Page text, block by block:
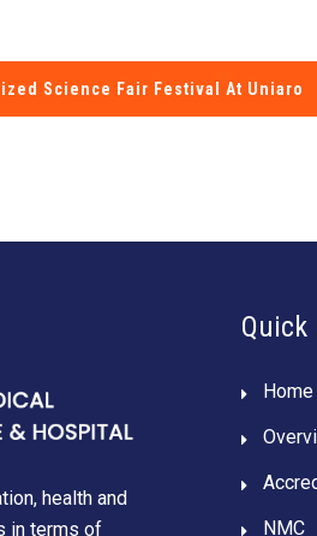
Science Fair Festival At Uniaro
health and
in terms of
Quick
Home
NMC